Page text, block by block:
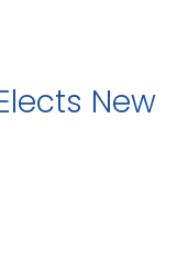
New